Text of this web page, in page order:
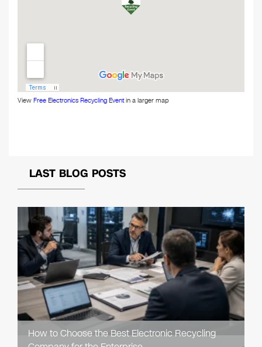
View Free Electronics Recycling Eventin a larger map
LAST BLOG POSTS
How to Choose the Best Electronic Recycling